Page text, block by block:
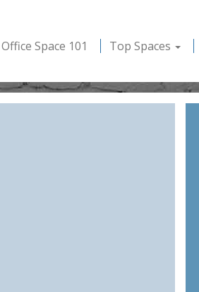
Office Space 101 Top Spaces